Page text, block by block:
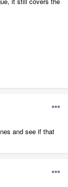
and see if that